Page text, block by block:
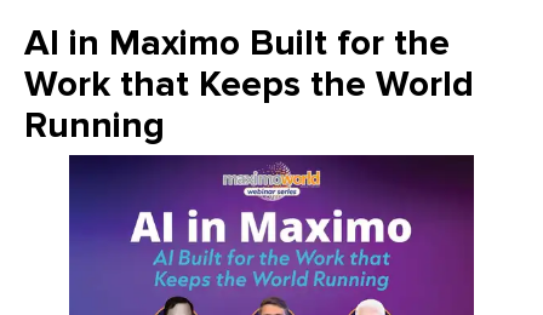
AI in Maximo Built for the
Work that Keeps the World
Running